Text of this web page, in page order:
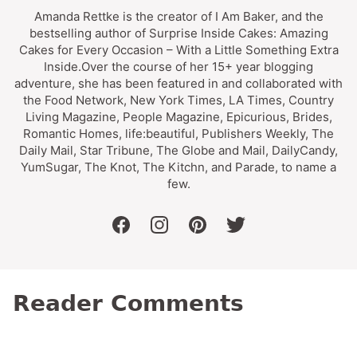
Amanda Rettke is the creator of I Am Baker, and the
bestselling author of Surprise Inside Cakes: Amazing
Cakes for Every Occasion – With a Little Something Extra
Inside.Over the course of her 15+ year blogging
adventure, she has been featured in and collaborated with
the Food Network, New York Times, LA Times, Country
Living Magazine, People Magazine, Epicurious, Brides,
Romantic Homes, life:beautiful, Publishers Weekly, The
Daily Mail, Star Tribune, The Globe and Mail, DailyCandy,
YumSugar, The Knot, The Kitchn, and Parade, to name a
few.
facebookinstagrampinteresttwitter
Reader Comments